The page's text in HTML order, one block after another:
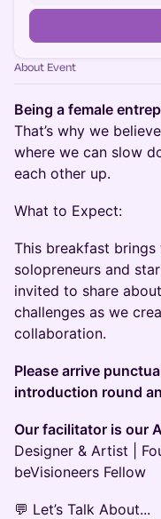
About Event
Being a female
That’s why we
where we can slow
each other up.
What to Expect:
This breakfast
solopreneurs and
invited to share
challenges as we
collaboration.
Please arrive
introduction round
Our facilitator is our
Designer & Artist |
beVisioneers Fellow
💬 Let’s Talk About...